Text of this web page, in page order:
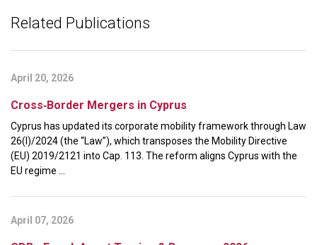
Related Publications
April 20, 2026
Cross‑Border Mergers in Cyprus
Cyprus has updated its corporate mobility framework through Law
26(I)/2024 (the “Law”), which transposes the Mobility Directive
(EU) 2019/2121 into Cap. 113. The reform aligns Cyprus with the
EU regime ...
April 07, 2026